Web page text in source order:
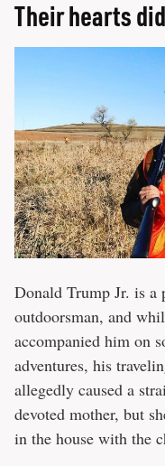
Their hearts
Donald Trump Jr. is a
outdoorsman, and
accompanied him on
adventures, his
allegedly caused a
devoted mother, but
in the house with the